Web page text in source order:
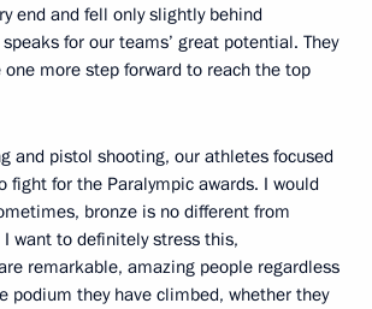
end and fell only slightly behind
for our teams’ great potential. They
more step forward to reach the top
and pistol shooting, our athletes focused
fight for the Paralympic awards. I would
bronze is no different from
want to definitely stress this,
remarkable, amazing people regardless
podium they have climbed, whether they